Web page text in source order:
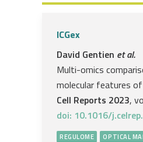
ICGex
David Gentien et al.
Multi-omics
molecular features
Cell Reports 2023,
doi: 10.1016/
REGULOME OPTICAL